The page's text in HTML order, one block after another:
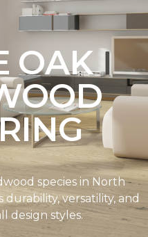
OAK
species in North
versatility, and
design styles.